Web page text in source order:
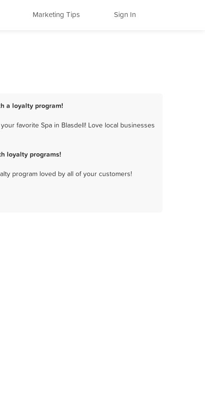
Marketing Tips Sign In
a loyalty program!
favorite Spa in Blasdell! Love local businesses
loyalty programs!
program loved by all of your customers!